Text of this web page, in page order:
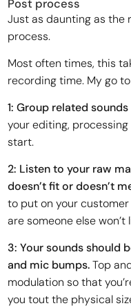
Post process
Just as daunting as the
process.
Most often times, this
recording time. My go
1: Group related
your editing,
start.
2: Listen to your raw
doesn’t fit or doesn’t
to put on your customer
are someone else won’t
3: Your sounds should
and mic bumps.Top
modulation so that
you tout the physical